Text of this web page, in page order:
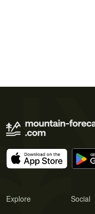
Explore Social